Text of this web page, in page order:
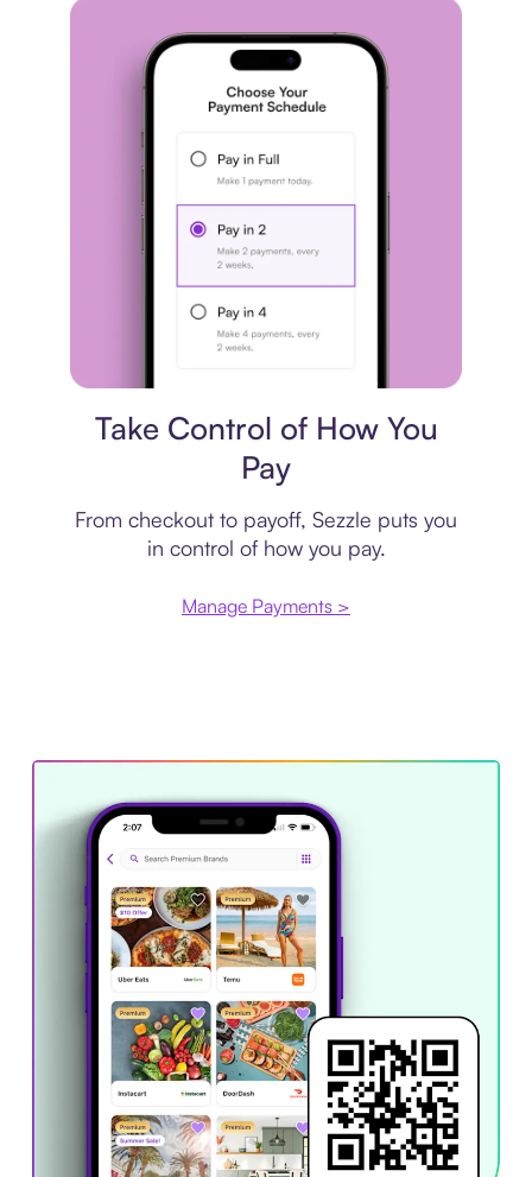
Take Control of How You
Pay
From checkout to payoff, Sezzle puts you
in control of how you pay.
Manage Payments >